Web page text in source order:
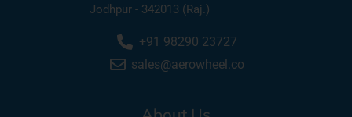
Jodhpur - 342013 (Raj.)
+91 98290 23727
sales@aerowheel.co